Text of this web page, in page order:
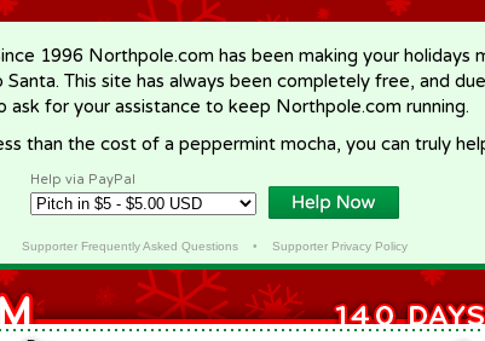
1996 Northpole.com has been making your holidays
This site has always been completely free, and
ask for your assistance to keep Northpole.com running.
than the cost of a peppermint mocha, you can truly
Help via PayPal
Supporter Frequently Asked Questions• Supporter Privacy Policy